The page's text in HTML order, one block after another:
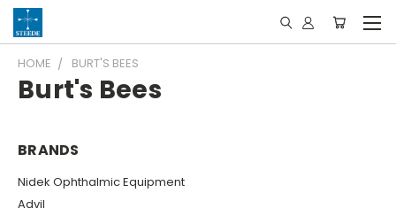
HOME BURT'S BEES
Burt's Bees
BRANDS
Nidek Ophthalmic Equipment
Advil